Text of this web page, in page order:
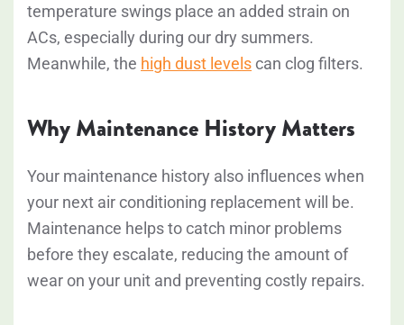
temperature swings place an added strain on
ACs, especially during our dry summers.
Meanwhile, the high dust levelscan clog filters.
Why Maintenance History Matters
Your maintenance history also influences when
your next air conditioning replacement will be.
Maintenance helps to catch minor problems
before they escalate, reducing the amount of
wear on your unit and preventing costly repairs.